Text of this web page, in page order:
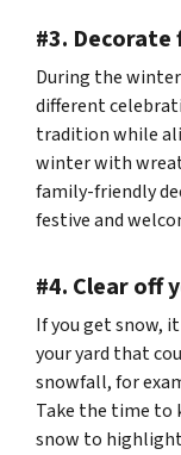
#3.
During the
different
tradition while
winter with
family-friendly
festive and
#4. Clear off
If you get snow,
your yard that
snowfall, for
Take the time to
snow to